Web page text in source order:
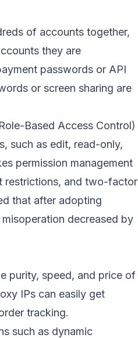
of accounts together,
they are
passwords or API
or screen sharing are
Based Access Control)
such as edit, read-only,
permission management
restrictions, and two-factor
that after adopting
decreased by
purity, speed, and price of
IPs can easily get
tracking.
such as dynamic